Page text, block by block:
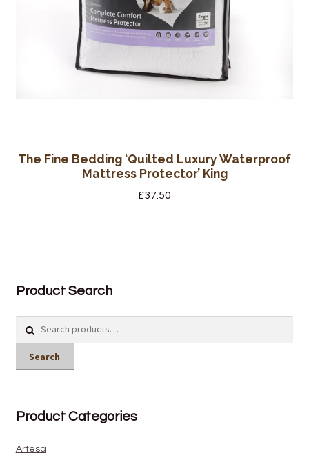
The Fine Bedding ‘Quilted Luxury Waterproof
Mattress Protector’ King
£37.50
Product Search
Search
Product Categories
Artesa